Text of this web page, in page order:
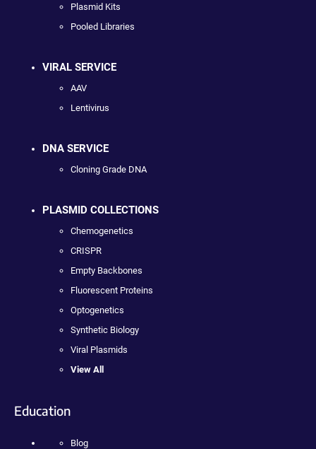
Plasmid Kits
Pooled Libraries
VIRAL SERVICE
AAV
Lentivirus
DNA SERVICE
Cloning Grade DNA
PLASMID COLLECTIONS
Chemogenetics
CRISPR
Empty Backbones
Fluorescent Proteins
Optogenetics
Synthetic Biology
Viral Plasmids
View All
Education
Blog